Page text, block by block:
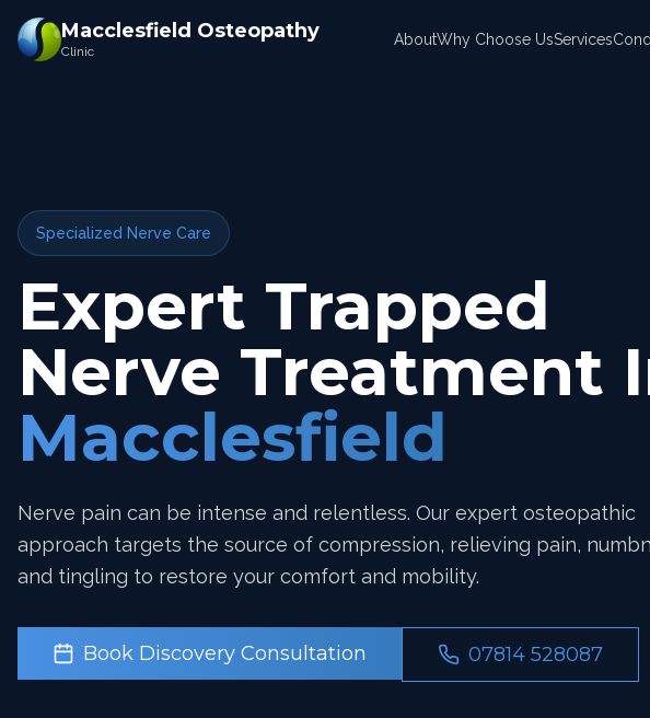
Macclesfield Osteopathy
Clinic
AboutWhy Choose UsServices
Specialized Nerve Care
Expert Trapped
Nerve Treatment
Macclesfield
Nerve pain can be intense and relentless. Our expert osteopathic
approach targets the source of compression, relieving pain,
and tingling to restore your comfort and mobility.
Book Discovery Consultation 07814 528087